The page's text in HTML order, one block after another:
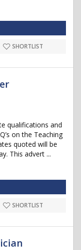
SHORTLIST
qualifications and
on the Teaching
quoted will be
This advert ...
SHORTLIST